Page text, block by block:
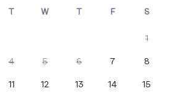
T W T F S
1
4 5 6 7 8
11 12 13 14 15